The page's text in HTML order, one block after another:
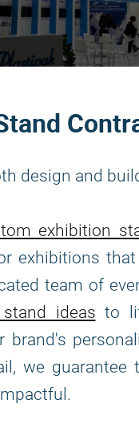
design and
exhibition
exhibitions
team of
ideas to
brand's
we